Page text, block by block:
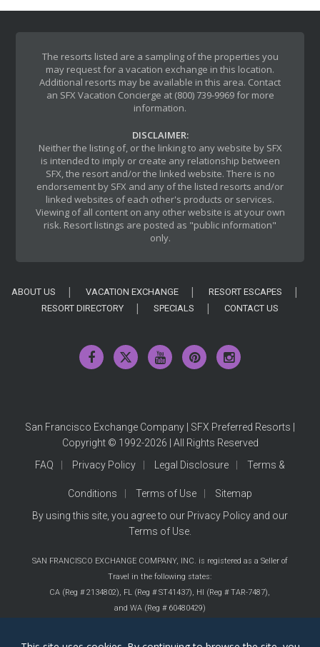
The resorts listed are a sampling of the properties you
may request for a vacation exchange in this location.
Additional resorts may be available in this area. Contact
an SFX Vacation Concierge at (800) 739-9969 for more
information.
DISCLAIMER:
Neither the listing of, or the linking to any website by SFX
is intended to imply or create any relationship between
SFX, the resort and/or the linked website. There is no
endorsement by SFX and any of the listed resorts and/or
linked websites of each other's products or services.
Viewing of all content on any other website is at your own
risk. Resort listings are posted as "public information"
only.
ABOUT US VACATION EXCHANGE
RESORT ESCAPES
RESORT DIRECTORY
SPECIALS CONTACT US
San Francisco Exchange Company | SFX Preferred Resorts |
Copyright © 1992-2026 | All Rights Reserved
FAQ
Privacy Policy Legal Disclosure Terms &
Conditions Terms of Use
Sitemap
By using this site, you agree to our Privacy Policyand our
Terms of Use.
SAN FRANCISCO EXCHANGE COMPANY, INC. is registered as a Seller of
Travel in the following states:
CA (Reg # 2134802), FL (Reg # ST41437), HI (Reg # TAR-7487),
and WA (Reg # 60480429)